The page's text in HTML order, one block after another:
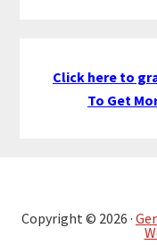
Click here to
To Get
Copyright © 2026 ·